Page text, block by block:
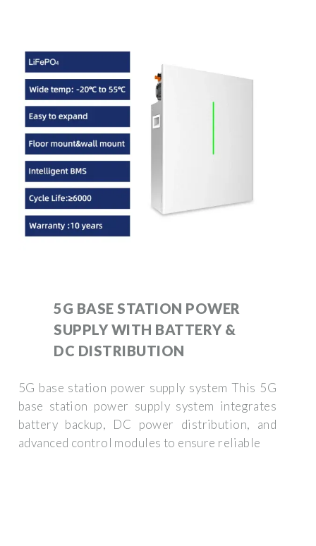
5G BASE STATION POWER
SUPPLY WITH BATTERY &
DC DISTRIBUTION
5G base station power supply system This 5G
base station power supply system integrates
battery backup, DC power distribution, and
advanced control modules to ensure reliable